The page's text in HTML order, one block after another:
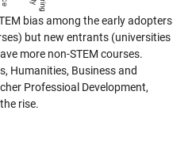
bias among the early adopters
but new entrants (universities
more non-STEM courses.
Humanities, Business and
Professioal Development,
rise.